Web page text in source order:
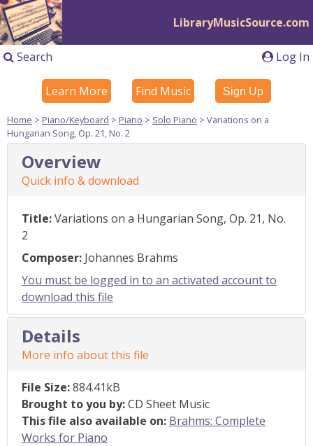
LibraryMusicSource.com
Log In
Search
Learn More Find Music Sign Up
Home > Piano/Keyboard > Piano > Solo Piano > Variations on a
Hungarian Song, Op. 21, No. 2
Overview
Quick info & download
Title:Variations on a Hungarian Song, Op. 21, No.
2
Composer: Johannes Brahms
You must be logged in to an activated account to
download this file
Details
More info about this file
File Size:884.41kB
Brought to you by:CD Sheet Music
This file also available on: Brahms: Complete
Works for Piano